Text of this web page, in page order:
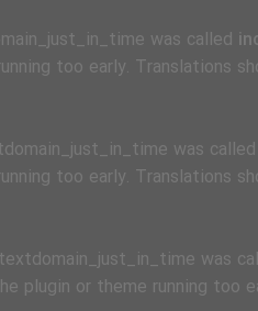
was called
too early. Translations
was called
too early. Translations
was
plugin or theme running too